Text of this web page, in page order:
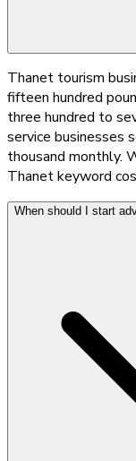
Thanet tourism
fifteen hundred
three hundred to
service businesses
thousand monthly.
Thanet keyword
When should I start